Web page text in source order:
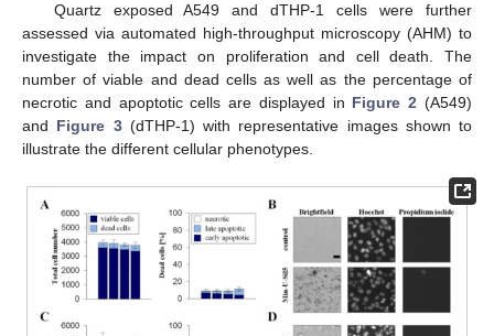
Quartz exposed A549 and dTHP-1 cells were further
assessed via automated high-throughput microscopy (AHM) to
investigate the impact on proliferation and cell death. The
number of viable and dead cells as well as the percentage of
necrotic and apoptotic cells are displayed in Figure 2 (A549)
and Figure 3(dTHP-1) with representative images shown to
illustrate the different cellular phenotypes.